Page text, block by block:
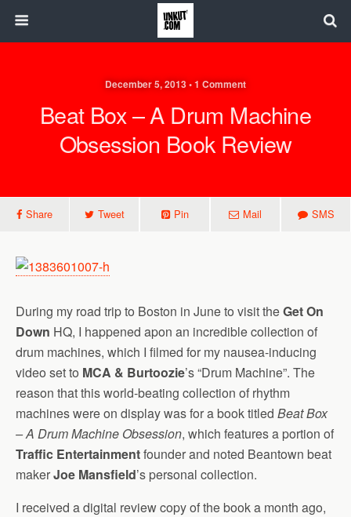
December 5, 2013 • 1 Comment
Beat Box – A Drum Machine
Obsession Book Review
Share Tweet Pin Mail SMS
During my road trip to Boston in June to visit theGet On
Down HQ, I happened apon an incredible collection of
drum machines, which I filmed for my nausea-inducing
video set to MCA & Burtoozie’s “Drum Machine”. The
reason that this world-beating collection of rhythm
machines were on display was for a book titled Beat Box
– A Drum Machine Obsession, which features a portion of
Traffic Entertainmentfounder and noted Beantown beat
makerJoe Mansfield’s personal collection.
I received a digital review copy of the book a month ago,